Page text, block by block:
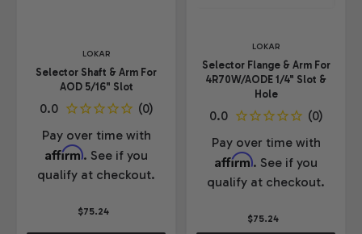
LOKAR
Selector Shaft & Arm For
AOD 5/16" Slot
Pay over time with
Affirm. See if you
qualify at checkout.
$75.24
LOKAR
Selector Flange & Arm For
4R70W/AODE 1/4" Slot &
Hole
Pay over time with
Affirm. See if you
qualify at checkout.
$75.24